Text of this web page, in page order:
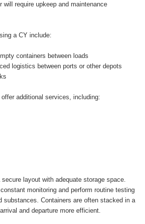
will require upkeep and maintenance
a CY include:
containers between loads
logistics between ports or other depots
additional services, including:
layout with adequate storage space.
monitoring and perform routine testing
substances. Containers are often stacked in a
and departure more efficient.